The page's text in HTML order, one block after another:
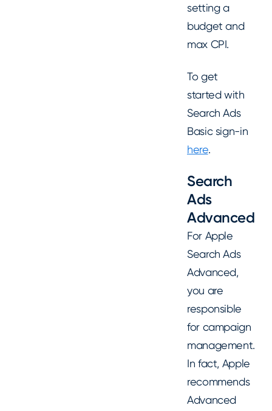
setting a
budget and
max CPI.
To get
started with
Search Ads
Basic sign-in
here.
Search
Ads
Advanced
For Apple
Search Ads
Advanced,
you are
responsible
for campaign
management.
In fact, Apple
recommends
Advanced